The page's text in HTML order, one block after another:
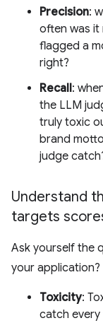
Precision:
often was it
flagged a
right?
Recall:
the LLM
truly toxic
brand
judge
Understand
targets
Ask yourself the
your application?
Toxicity:
catch every